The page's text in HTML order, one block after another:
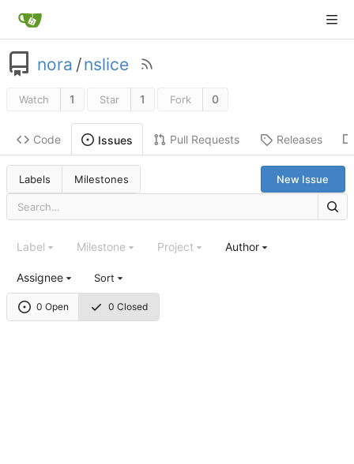
nora /nslice
Watch 1 Star 1 Fork 0
Code Issues Pull Requests Releases
Labels Milestones New Issue
0 Open 0 Closed
Label Milestone Project Author
Assignee Sort